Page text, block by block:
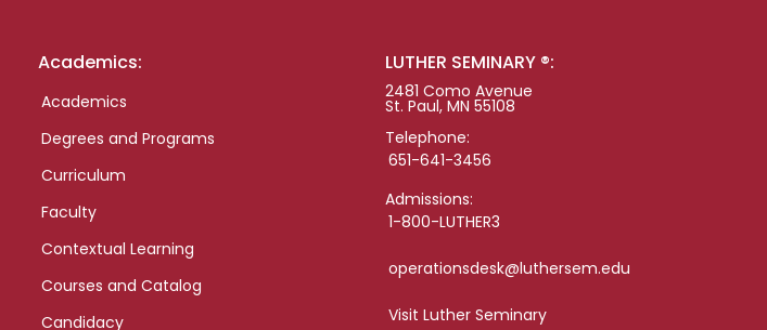
Academics:
Academics
Degrees and Programs
Curriculum
Faculty
Contextual Learning
Courses and Catalog
Candidacy
LUTHER SEMINARY ®:
2481 Como Avenue
St. Paul, MN 55108
Telephone:
651-641-3456
Admissions:
1-800-LUTHER3
operationsdesk@luthersem.edu
Visit Luther Seminary